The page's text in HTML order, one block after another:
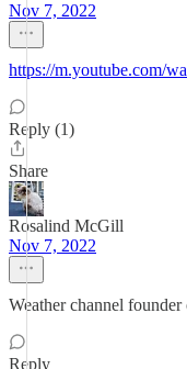
Nov 7, 2022
https://m.youtube.com/
Reply (1)
Share
Rosalind McGill
Nov 7, 2022
Weather channel founder
Reply